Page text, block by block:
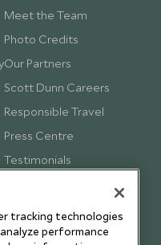
Meet the Team
Photo Credits
Our Partners
Scott Dunn Careers
Responsible Travel
Press Centre
Testimonials
tracking technologies
performance